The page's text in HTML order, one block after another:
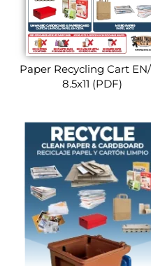
Paper Recycling Cart
8.5x11 (PDF)